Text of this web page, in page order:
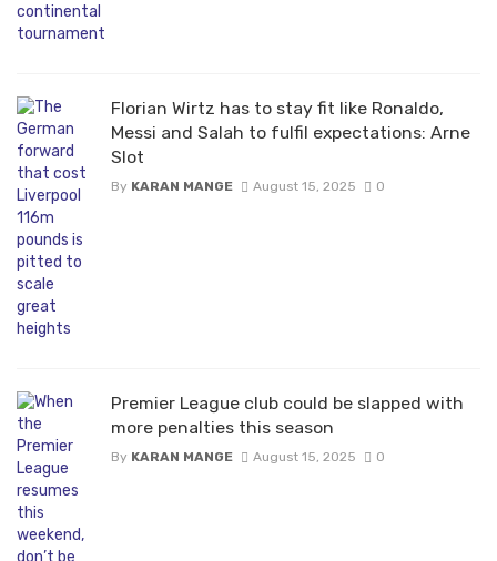
Florian Wirtz has to stay fit like Ronaldo,
Messi and Salah to fulfil expectations: Arne
Slot
By KARAN MANGE August 15, 2025 0
Premier League club could be slapped with
more penalties this season
By KARAN MANGE August 15, 2025 0